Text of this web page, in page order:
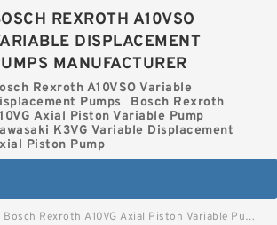
REXROTH A10VSO
DISPLACEMENT
MANUFACTURER
Rexroth A10VSO Variable
Pumps
Bosch Rexroth
Axial Piston Variable Pump
K3VG Variable Displacement
Piston Pump
Bosch Rexroth A10VG Axial Piston Variable Pump